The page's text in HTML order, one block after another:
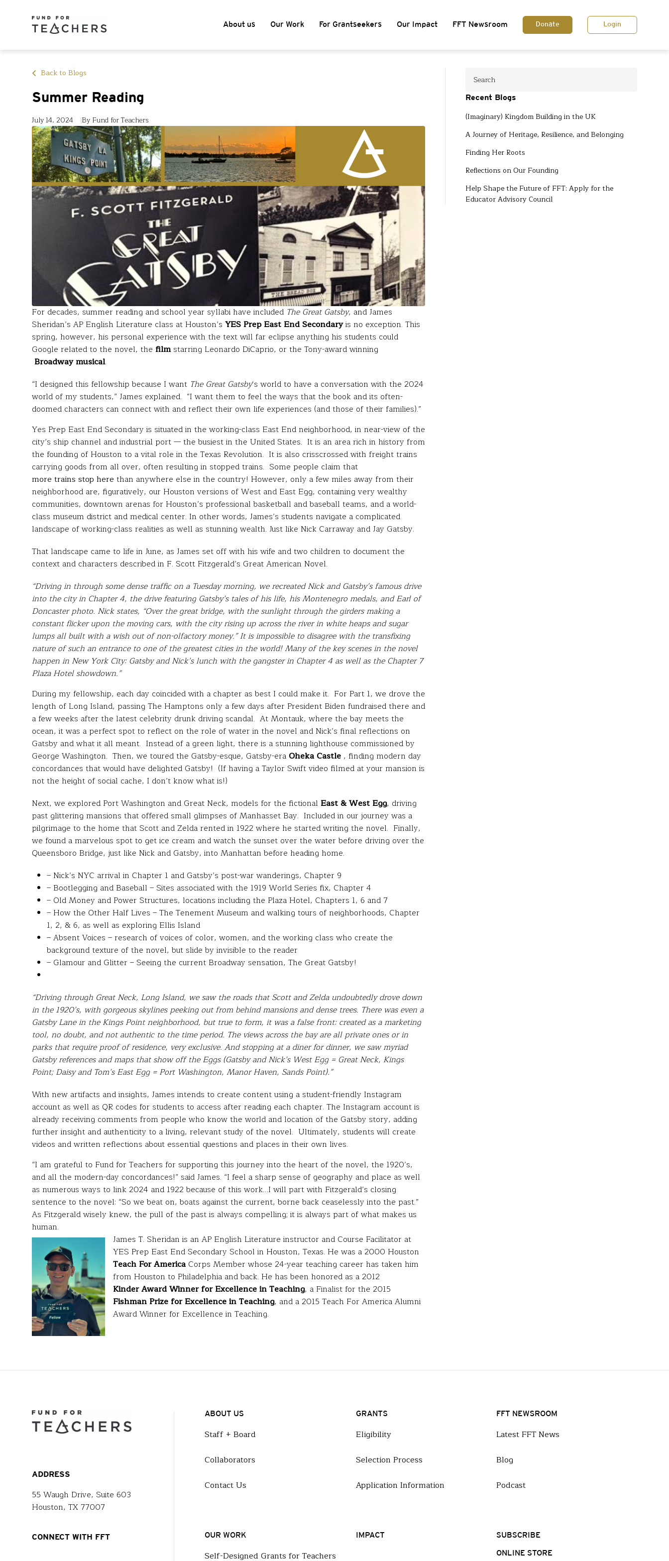
About us Our Work For Grantseekers Our Impact FFT Newsroom Donate Login
Back to Blogs
Summer Reading
July 14, 2024 By Fund for Teachers
For decades, summer reading and school year syllabi have included The Great Gatsby, and James
Sheridan’s AP English Literature class at Houston’s YES Prep East End Secondaryis no exception. This
spring, however, his personal experience with the text will far eclipse anything his students could
Google related to the novel, the filmstarring Leonardo DiCaprio, or the Tony-award winning
Broadway musical.
“I designed this fellowship because I want The Great Gatsby‘s world to have a conversation with the 2024
world of my students,” James explained. “I want them to feel the ways that the book and its often-
doomed characters can connect with and reflect their own life experiences (and those of their families).”
Yes Prep East End Secondary is situated in the working-class East End neighborhood, in near-view of the
city’s ship channel and industrial port — the busiest in the United States. It is an area rich in history from
the founding of Houston to a vital role in the Texas Revolution. It is also crisscrossed with freight trains
carrying goods from all over, often resulting in stopped trains. Some people claim that
more trains stop here than anywhere else in the country! However, only a few miles away from their
neighborhood are, figuratively, our Houston versions of West and East Egg, containing very wealthy
communities, downtown arenas for Houston’s professional basketball and baseball teams, and a world-
class museum district and medical center. In other words, James’s students navigate a complicated
landscape of working-class realities as well as stunning wealth. Just like Nick Carraway and Jay Gatsby.
That landscape came to life in June, as James set off with his wife and two children to document the
context and characters described in F. Scott Fitzgerald’s Great American Novel.
“Driving in through some dense traffic on a Tuesday morning, we recreated Nick and Gatsby’s famous drive
into the city in Chapter 4, the drive featuring Gatsby’s tales of his life, his Montenegro medals, and Earl of
Doncaster photo. Nick states, “Over the great bridge, with the sunlight through the girders making a
constant flicker upon the moving cars, with the city rising up across the river in white heaps and sugar
lumps all built with a wish out of non-olfactory money.” It is impossible to disagree with the transfixing
nature of such an entrance to one of the greatest cities in the world! Many of the key scenes in the novel
happen in New York City: Gatsby and Nick’s lunch with the gangster in Chapter 4 as well as the Chapter 7
Plaza Hotel showdown.”
During my fellowship, each day coincided with a chapter as best I could make it. For Part 1, we drove the
length of Long Island, passing The Hamptons only a few days after President Biden fundraised there and
a few weeks after the latest celebrity drunk driving scandal. At Montauk, where the bay meets the
ocean, it was a perfect spot to reflect on the role of water in the novel and Nick’s final reflections on
Gatsby and what it all meant. Instead of a green light, there is a stunning lighthouse commissioned by
George Washington. Then, we toured the Gatsby-esque, Gatsby-era Oheka Castle , finding modern day
concordances that would have delighted Gatsby! (If having a Taylor Swift video filmed at your mansion is
not the height of social cache, I don’t know what is!)
Next, we explored Port Washington and Great Neck, models for the fictional East & West Egg, driving
past glittering mansions that offered small glimpses of Manhasset Bay. Included in our journey was a
pilgrimage to the home that Scott and Zelda rented in 1922 where he started writing the novel. Finally,
we found a marvelous spot to get ice cream and watch the sunset over the water before driving over the
Queensboro Bridge, just like Nick and Gatsby, into Manhattan before heading home.
– Nick’s NYC arrival in Chapter 1 and Gatsby’s post-war wanderings, Chapter 9
– Bootlegging and Baseball – Sites associated with the 1919 World Series fix, Chapter 4
– Old Money and Power Structures, locations including the Plaza Hotel, Chapters 1, 6 and 7
– How the Other Half Lives – The Tenement Museum and walking tours of neighborhoods, Chapter
1, 2, & 6, as well as exploring Ellis Island
– Absent Voices – research of voices of color, women, and the working class who create the
background texture of the novel, but slide by invisible to the reader
– Glamour and Glitter – Seeing the current Broadway sensation, The Great Gatsby!
“Driving through Great Neck, Long Island, we saw the roads that Scott and Zelda undoubtedly drove down
in the 1920’s, with gorgeous skylines peeking out from behind mansions and dense trees. There was even a
Gatsby Lane in the Kings Point neighborhood, but true to form, it was a false front: created as a marketing
tool, no doubt, and not authentic to the time period. The views across the bay are all private ones or in
parks that require proof of residence, very exclusive. And stopping at a diner for dinner, we saw myriad
Gatsby references and maps that show off the Eggs (Gatsby and Nick’s West Egg = Great Neck, Kings
Point; Daisy and Tom’s East Egg = Port Washington, Manor Haven, Sands Point).”
With new artifacts and insights, James intends to create content using a student-friendly Instagram
account as well as QR codes for students to access after reading each chapter. The Instagram account is
already receiving comments from people who know the world and location of the Gatsby story, adding
further insight and authenticity to a living, relevant study of the novel. Ultimately, students will create
videos and written reflections about essential questions and places in their own lives.
“I am grateful to Fund for Teachers for supporting this journey into the heart of the novel, the 1920’s,
and all the modern-day concordances!” said James. “I feel a sharp sense of geography and place as well
as numerous ways to link 2024 and 1922 because of this work…I will part with Fitzgerald’s closing
sentence to the novel: “So we beat on, boats against the current, borne back ceaselessly into the past.”
As Fitzgerald wisely knew, the pull of the past is always compelling; it is always part of what makes us
human.
James T. Sheridan is an AP English Literature instructor and Course Facilitator at
YES Prep East End Secondary School in Houston, Texas. He was a 2000 Houston
Teach For AmericaCorps Member whose 24-year teaching career has taken him
from Houston to Philadelphia and back. He has been honored as a 2012
Kinder Award Winner for Excellence in Teaching, a Finalist for the 2015
Fishman Prize for Excellence in Teaching, and a 2015 Teach For America Alumni
Award Winner for Excellence in Teaching.
Recent Blogs
(Imaginary) Kingdom Building in the UK
A Journey of Heritage, Resilience, and Belonging
Finding Her Roots
Reflections on Our Founding
Help Shape the Future of FFT: Apply for the
Educator Advisory Council
ADDRESS
55 Waugh Drive, Suite 603
Houston, TX 77007
CONNECT WITH FFT
ABOUT US
Staff + Board
Collaborators
Contact Us
GRANTS
Eligibility
Selection Process
Application Information
FFT NEWSROOM
Latest FFT News
Blog
Podcast
OUR WORK
Self-Designed Grants for Teachers
IMPACT SUBSCRIBE
ONLINE STORE